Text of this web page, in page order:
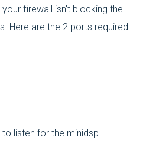
firewall isn't blocking the
Here are the 2 ports required
listen for the minidsp